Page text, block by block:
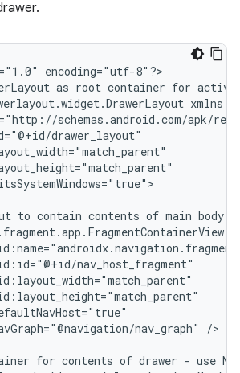
encoding="utf-8"?>
as root container for
to contain contents of main body
nav_graph"
/>
for contents of drawer - use